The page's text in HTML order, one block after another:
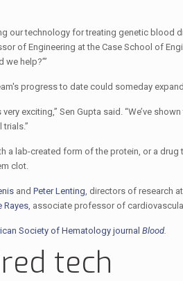
our technology for treating genetic blood
of Engineering at the Case School of
help?’”
progress to date could someday
exciting,” Sen Gupta said. “We’ve
a lab-created form of the protein, or a
clot.
and Peter Lenting, directors of research
Rayes, associate professor of
Society of Hematology journal Blood.
tech